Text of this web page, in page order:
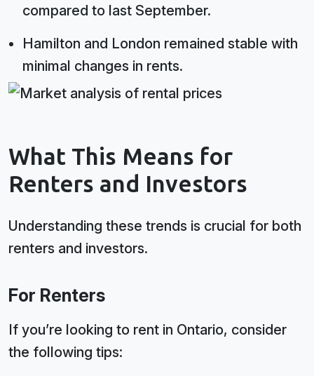
compared to last September.
Hamilton and London remained stable with
minimal changes in rents.
What This Means for
Renters and Investors
Understanding these trends is crucial for both
renters and investors.
For Renters
If you’re looking to rent in Ontario, consider
the following tips: